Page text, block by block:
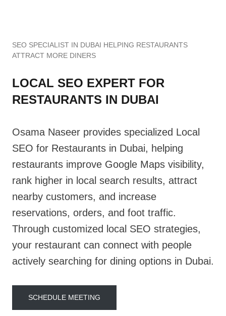
SEO SPECIALIST IN DUBAI HELPING RESTAURANTS
ATTRACT MORE DINERS
LOCAL SEO EXPERT FOR
RESTAURANTS IN DUBAI
Osama Naseer provides specialized Local
SEO for Restaurants in Dubai, helping
restaurants improve Google Maps visibility,
rank higher in local search results, attract
nearby customers, and increase
reservations, orders, and foot traffic.
Through customized local SEO strategies,
your restaurant can connect with people
actively searching for dining options in Dubai.
SCHEDULE MEETING